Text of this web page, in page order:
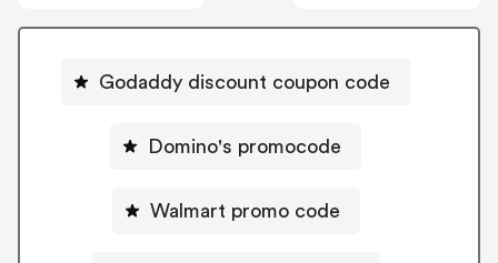
Godaddy discount coupon code
Domino's promocode
Walmart promo code